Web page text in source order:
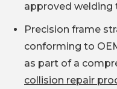
approved welding
Precision frame
conforming to
as part of a
collision repair